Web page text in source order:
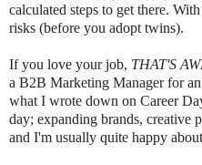
calculated steps to get there.
risks (before you adopt twins).
If you love your job, THAT'S
a B2B Marketing Manager for
what I wrote down on Career
day; expanding brands, creative
and I'm usually quite happy